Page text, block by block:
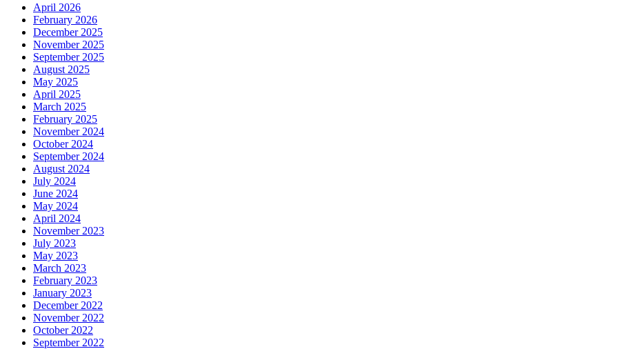
April 2026
February 2026
December 2025
November 2025
September 2025
August 2025
May 2025
April 2025
March 2025
February 2025
November 2024
October 2024
September 2024
August 2024
July 2024
June 2024
May 2024
April 2024
November 2023
July 2023
May 2023
March 2023
February 2023
January 2023
December 2022
November 2022
October 2022
September 2022